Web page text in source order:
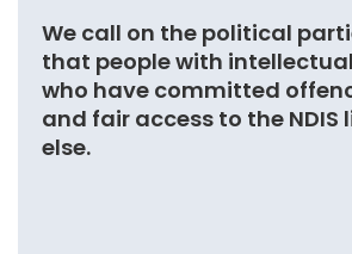
We call on the political
that people with
who have committed
and fair access to the NDIS
else.